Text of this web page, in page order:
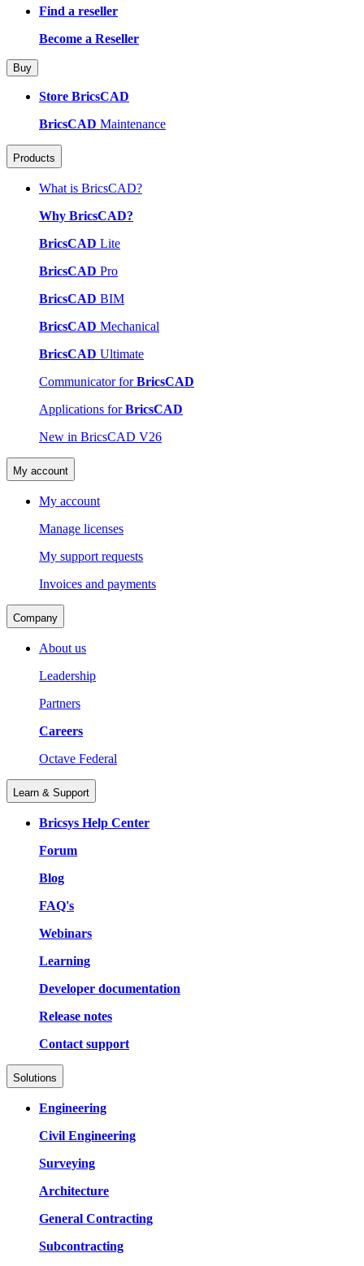
Find a reseller
Become a Reseller
Buy
Store BricsCAD
BricsCAD Maintenance
Products
What is BricsCAD?
Why BricsCAD?
BricsCAD Lite
BricsCAD Pro
BricsCAD BIM
BricsCAD Mechanical
BricsCAD Ultimate
Communicator forBricsCAD
Applications forBricsCAD
New in BricsCAD V26
My account
My account
Manage licenses
My support requests
Invoices and payments
Company
About us
Leadership
Partners
Careers
Octave Federal
Learn & Support
Bricsys Help Center
Forum
Blog
FAQ's
Webinars
Learning
Developer documentation
Release notes
Contact support
Solutions
Engineering
Civil Engineering
Surveying
Architecture
General Contracting
Subcontracting